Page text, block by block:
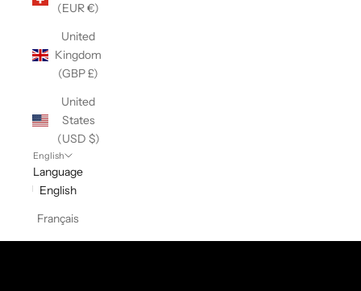
(EUR €)
United
Kingdom
(GBP £)
United
States
(USD $)
English
Language
English
Français